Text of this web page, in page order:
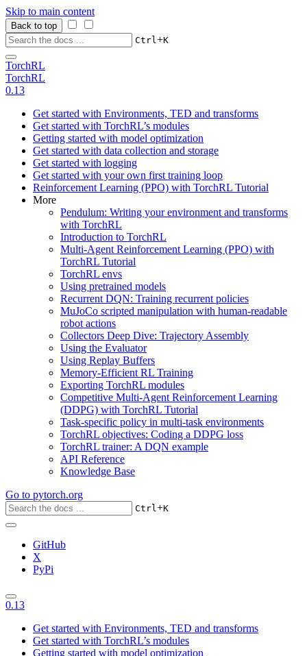
Skip to main content
Back to top
Ctrl+K
TorchRL
TorchRL
0.13
Get started with Environments, TED and transforms
Get started with TorchRL’s modules
Getting started with model optimization
Get started with data collection and storage
Get started with logging
Get started with your own first training loop
Reinforcement Learning (PPO) with TorchRL Tutorial
More
Pendulum: Writing your environment and transforms
with TorchRL
Introduction to TorchRL
Multi-Agent Reinforcement Learning (PPO) with
TorchRL Tutorial
TorchRL envs
Using pretrained models
Recurrent DQN: Training recurrent policies
MuJoCo scripted manipulation with human-readable
robot actions
Collectors Deep Dive: Trajectory Assembly
Using the Evaluator
Using Replay Buffers
Memory-Efficient RL Training
Exporting TorchRL modules
Competitive Multi-Agent Reinforcement Learning
(DDPG) with TorchRL Tutorial
Task-specific policy in multi-task environments
TorchRL objectives: Coding a DDPG loss
TorchRL trainer: A DQN example
API Reference
Knowledge Base
Go to pytorch.org
Ctrl+K
GitHub
X
PyPi
0.13
Get started with Environments, TED and transforms
Get started with TorchRL’s modules
Getting started with model optimization